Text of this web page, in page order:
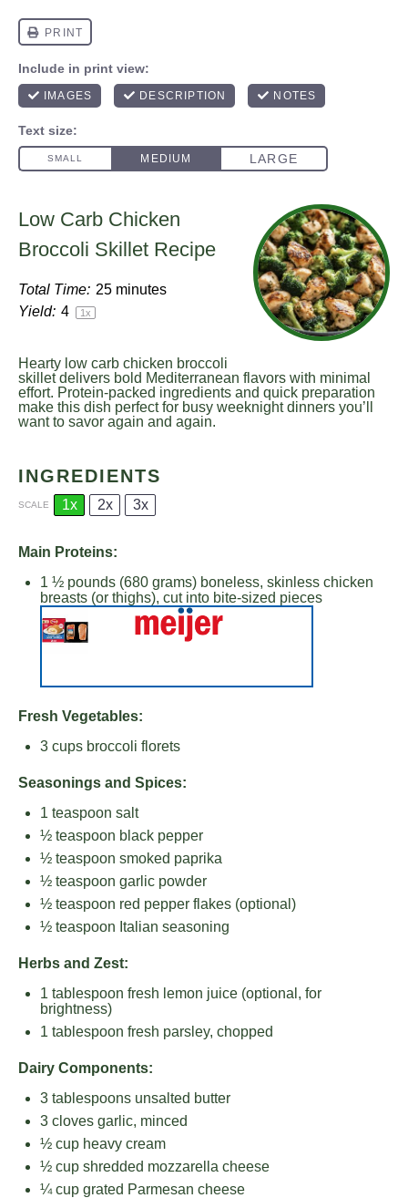
Low Carb Chicken
Broccoli Skillet Recipe
Total Time: 25 minutes
Yield: 4 1x
Hearty low carb chicken broccoli
skillet delivers bold Mediterranean flavors with minimal
effort. Protein-packed ingredients and quick preparation
make this dish perfect for busy weeknight dinners you’ll
want to savor again and again.
INGREDIENTS
SCALE 1x 2x 3x
Main Proteins:
1 ½ pounds (680 grams) boneless, skinless chicken
breasts (or thighs), cut into bite-sized pieces
Fresh Vegetables:
3 cups broccoli florets
Seasonings and Spices:
1 teaspoon salt
½ teaspoon black pepper
½ teaspoon smoked paprika
½ teaspoon garlic powder
½ teaspoon red pepper flakes (optional)
½ teaspoon Italian seasoning
Herbs and Zest:
1 tablespoon fresh lemon juice (optional, for
brightness)
1 tablespoon fresh parsley, chopped
Dairy Components:
3 tablespoons unsalted butter
3 cloves garlic, minced
½ cup heavy cream
½ cup shredded mozzarella cheese
¼ cup grated Parmesan cheese